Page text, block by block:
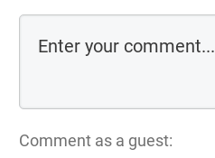
Comment as a guest: